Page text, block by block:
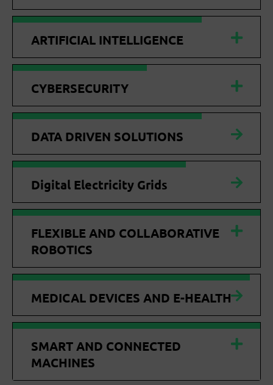
ARTIFICIAL INTELLIGENCE
CYBERSECURITY
DATA DRIVEN SOLUTIONS
Digital Electricity Grids
FLEXIBLE AND COLLABORATIVE
ROBOTICS
MEDICAL DEVICES AND E-HEALTH
SMART AND CONNECTED
MACHINES